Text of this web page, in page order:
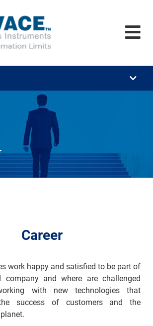
Career
work happy and satisfied to be part of
company and where are challenged
with new technologies that
success of customers and the